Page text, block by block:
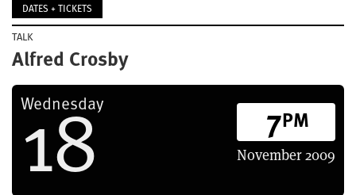
DATES + TICKETS
TALK
Alfred Crosby
Wednesday
18 7PM
November 2009